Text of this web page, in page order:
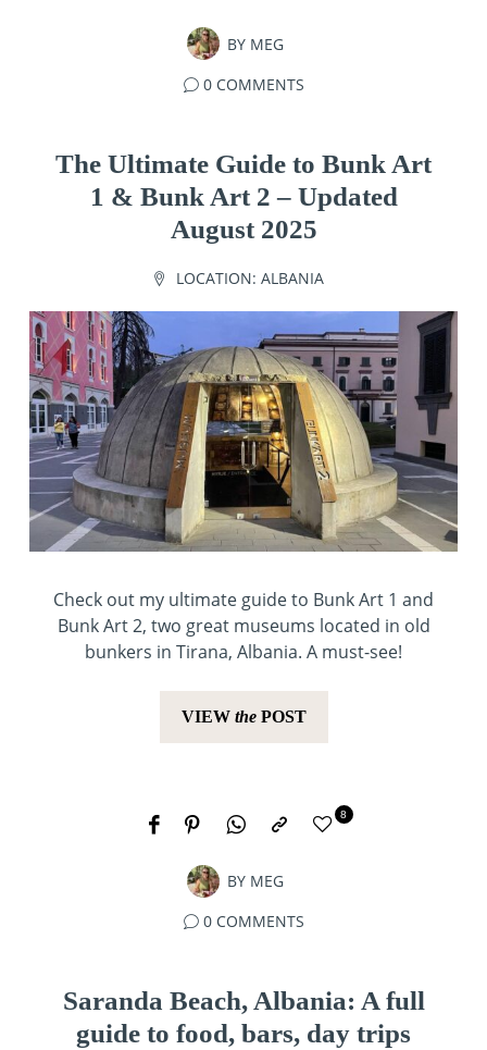
BY MEG
0 COMMENTS
The Ultimate Guide to Bunk Art
1 & Bunk Art 2 – Updated
August 2025
LOCATION: ALBANIA
Check out my ultimate guide to Bunk Art 1 and
Bunk Art 2, two great museums located in old
bunkers in Tirana, Albania. A must-see!
VIEW thePOST
BY MEG
8
0 COMMENTS
Saranda Beach, Albania: A full
guide to food, bars, day trips